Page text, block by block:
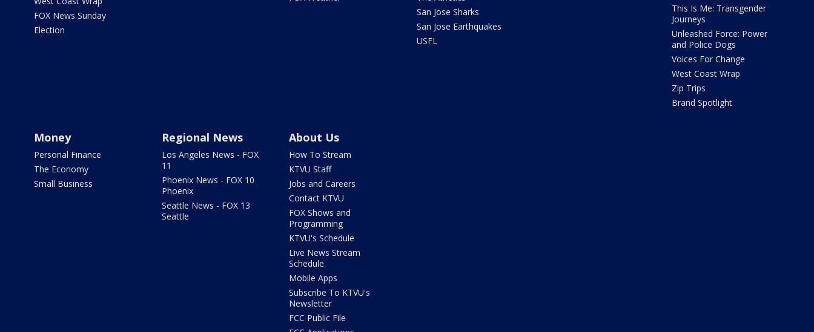
FOX News Sunday
Election
San Jose Sharks
San Jose Earthquakes
USFL
This Is Me: Transgender
Journeys
Unleashed Force: Power
and Police Dogs
Voices For Change
West Coast Wrap
Zip Trips
Brand Spotlight
Money
Personal Finance
The Economy
Small Business
Regional News
Los Angeles News - FOX
11
Phoenix News - FOX 10
Phoenix
Seattle News - FOX 13
Seattle
About Us
How To Stream
KTVU Staff
Jobs and Careers
Contact KTVU
FOX Shows and
Programming
KTVU's Schedule
Live News Stream
Schedule
Mobile Apps
Subscribe To KTVU's
Newsletter
FCC Public File